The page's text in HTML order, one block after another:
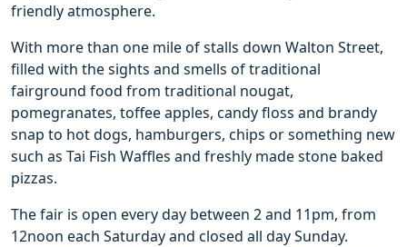
friendly atmosphere.
With more than one mile of stalls down Walton Street,
filled with the sights and smells of traditional
fairground food from traditional nougat,
pomegranates, toffee apples, candy floss and brandy
snap to hot dogs, hamburgers, chips or something new
such as Tai Fish Waffles and freshly made stone baked
pizzas.
The fair is open every day between 2 and 11pm, from
12noon each Saturday and closed all day Sunday.